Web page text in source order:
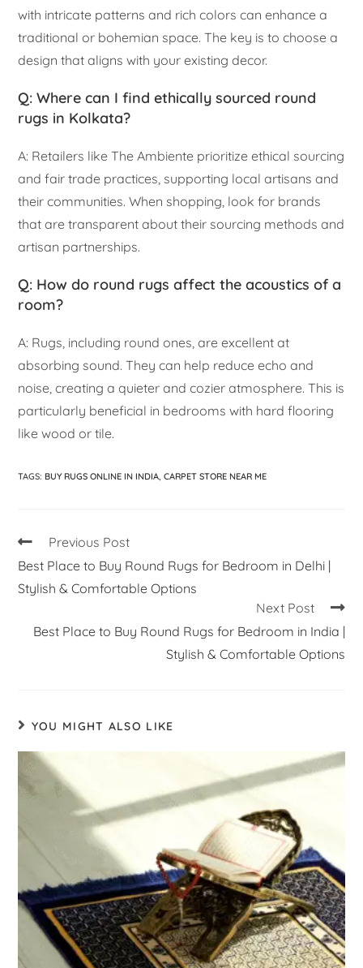
with intricate patterns and rich colors can enhance a
traditional or bohemian space. The key is to choose a
design that aligns with your existing decor.
Q: Where can I find ethically sourced round
rugs in Kolkata?
A: Retailers like The Ambiente prioritize ethical sourcing
and fair trade practices, supporting local artisans and
their communities. When shopping, look for brands
that are transparent about their sourcing methods and
artisan partnerships.
Q: How do round rugs affect the acoustics of a
room?
A: Rugs, including round ones, are excellent at
absorbing sound. They can help reduce echo and
noise, creating a quieter and cozier atmosphere. This is
particularly beneficial in bedrooms with hard flooring
like wood or tile.
TAGS: BUY RUGS ONLINE IN INDIA CARPET STORE NEAR ME
Previous Post
Best Place to Buy Round Rugs for Bedroom in Delhi |
Stylish & Comfortable Options
Next Post
Best Place to Buy Round Rugs for Bedroom in India |
Stylish & Comfortable Options
YOU MIGHT ALSO LIKE